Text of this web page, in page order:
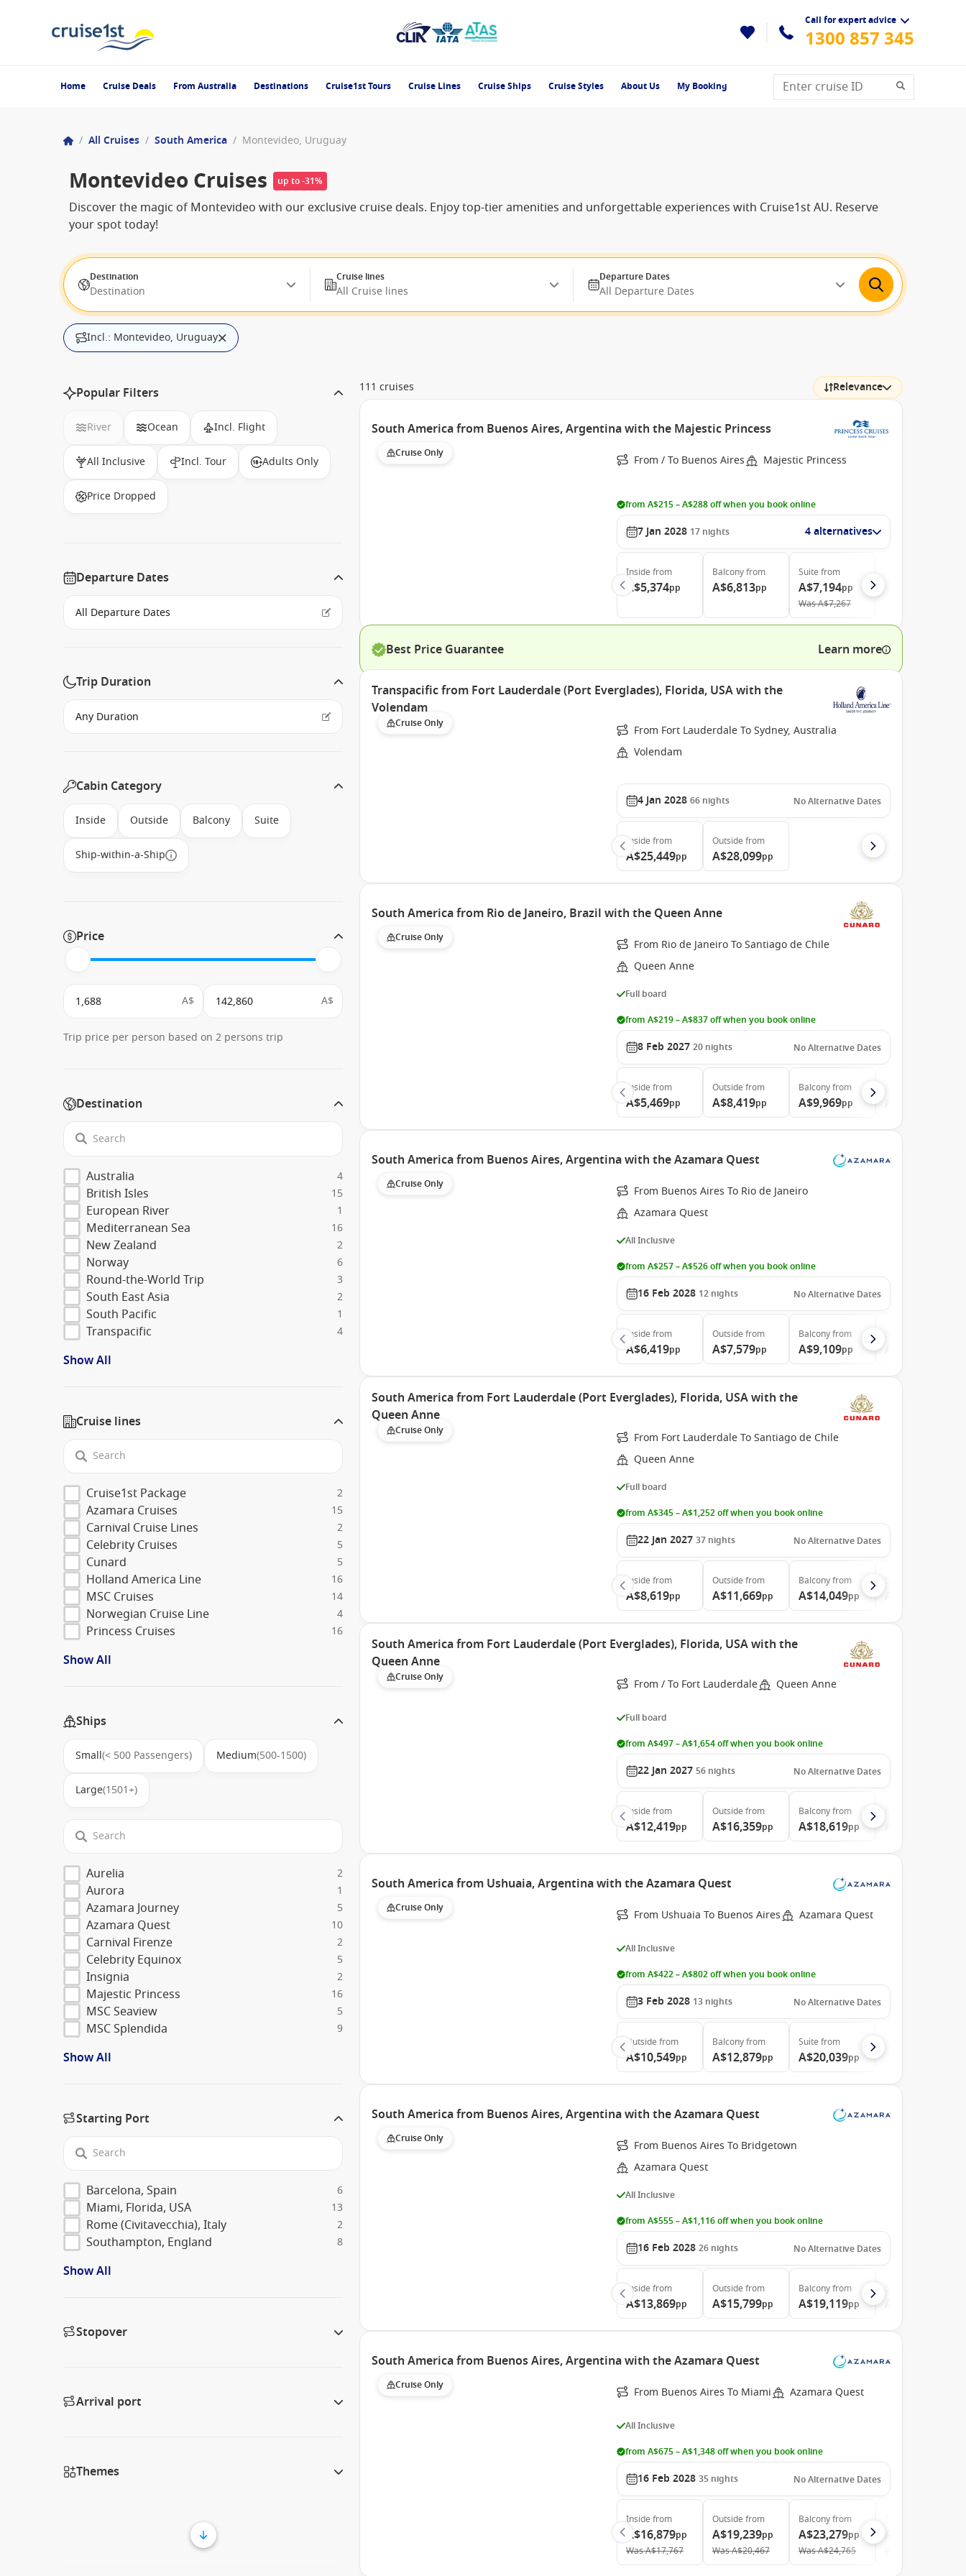
Call for expert advice
1300 857 345
Home Cruise Deals From Australia Destinations Cruise1st Tours Cruise Lines Cruise Ships Cruise Styles About Us My Booking
/ All Cruises / South America / Montevideo, Uruguay
Montevideo Cruises up to -31%
Discover the magic of Montevideo with our exclusive cruise deals. Enjoy top-tier amenities and unforgettable experiences with Cruise1st AU. Reserve
your spot today!
Destination
Destination
Cruise lines
All Cruise lines
Departure Dates
All Departure Dates
Incl.: Montevideo, Uruguay
Popular Filters
River Ocean Incl. Flight
All Inclusive Incl. Tour Adults Only
Price Dropped
Departure Dates
Trip Duration
Cabin Category
Inside Outside Balcony Suite
Ship-within-a-Ship
Price
A$ A$
Trip price per person based on 2 persons trip
Destination
Australia 4
British Isles 15
European River 1
Mediterranean Sea 16
New Zealand 2
Norway 6
Round-the-World Trip 3
South East Asia 2
South Pacific 1
Transpacific 4
Show All
Cruise lines
Cruise1st Package 2
Azamara Cruises 15
Carnival Cruise Lines 2
Celebrity Cruises 5
Cunard 5
Holland America Line 16
MSC Cruises 14
Norwegian Cruise Line 4
Princess Cruises 16
Show All
Ships
Small(< 500 Passengers) Medium(500-1500)
Large(1501+)
Aurelia 2
Aurora 1
Azamara Journey 5
Azamara Quest 10
Carnival Firenze 2
Celebrity Equinox 5
Insignia 2
Majestic Princess 16
MSC Seaview 5
MSC Splendida 9
Show All
Starting Port
Barcelona, Spain 6
Miami, Florida, USA 13
Rome (Civitavecchia), Italy 2
Southampton, England 8
Show All
Stopover
Arrival port
Themes
111 cruises Relevance
South America from Buenos Aires, Argentina with the Majestic Princess
Cruise Only From / To Buenos Aires Majestic Princess
from A$215 – A$288 off when you book online
7 Jan 2028 17 nights 4 alternatives
Inside from
A$5,374pp
Balconyfrom
A$6,813pp
Suite from
A$7,194pp
WasA$7,267
Best Price Guarantee Learn more
Transpacific from Fort Lauderdale (Port Everglades), Florida, USA with the
Volendam
Cruise Only
From Fort Lauderdale To Sydney, Australia
Volendam
4 Jan 2028 66 nights No Alternative Dates
Inside from
A$25,449pp
Outside from
A$28,099pp
South America from Rio de Janeiro, Brazil with the Queen Anne
Cruise Only
From Rio de Janeiro To Santiago de Chile
Queen Anne
Full board
from A$219 – A$837 off when you book online
8 Feb 2027 20 nights No Alternative Dates
Inside from
A$5,469pp
Outside from
A$8,419pp
Balconyfrom
A$9,969pp
South America from Buenos Aires, Argentina with the Azamara Quest
Cruise Only
From Buenos Aires To Rio de Janeiro
Azamara Quest
All Inclusive
from A$257 – A$526 off when you book online
16 Feb 2028 12 nights No Alternative Dates
Inside from
A$6,419pp
Outside from
A$7,579pp
Balconyfrom
A$9,109pp
South America from Fort Lauderdale (Port Everglades), Florida, USA with the
Queen Anne
Cruise Only
From Fort Lauderdale To Santiago de Chile
Queen Anne
Full board
from A$345 – A$1,252 off when you book online
22 Jan 2027 37 nights No Alternative Dates
Inside from
A$8,619pp
Outside from
A$11,669pp
Balconyfrom
A$14,049pp
South America from Fort Lauderdale (Port Everglades), Florida, USA with the
Queen Anne
Cruise Only From / To Fort Lauderdale Queen Anne
Full board
from A$497 – A$1,654 off when you book online
22 Jan 2027 56 nights No Alternative Dates
Inside from
A$12,419pp
Outside from
A$16,359pp
Balconyfrom
A$18,619pp
South America from Ushuaia, Argentina with the Azamara Quest
Cruise Only From Ushuaia To Buenos Aires Azamara Quest
All Inclusive
from A$422 – A$802 off when you book online
3 Feb 2028 13 nights No Alternative Dates
Outside from
A$10,549pp
Balconyfrom
A$12,879pp
Suite from
A$20,039pp
South America from Buenos Aires, Argentina with the Azamara Quest
Cruise Only
From Buenos Aires To Bridgetown
Azamara Quest
All Inclusive
from A$555 – A$1,116 off when you book online
16 Feb 2028 26 nights No Alternative Dates
Inside from
A$13,869pp
Outside from
A$15,799pp
Balconyfrom
A$19,119pp
South America from Buenos Aires, Argentina with the Azamara Quest
Cruise Only From Buenos Aires To Miami Azamara Quest
All Inclusive
from A$675 – A$1,348 off when you book online
16 Feb 2028 35 nights No Alternative Dates
Inside from
A$16,879pp
WasA$17,767
Outside from
A$19,239pp
WasA$20,467
Balconyfrom
A$23,279pp
WasA$24,765